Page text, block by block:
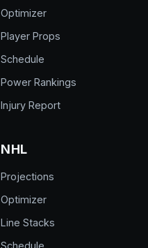
Optimizer
Player Props
Schedule
Power Rankings
Injury Report
NHL
Projections
Optimizer
Line Stacks